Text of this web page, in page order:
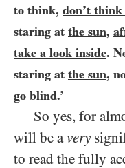
to think, don’t
staring at the sun,
take a look inside.
staring at the sun,
go blind.’
So yes, for
will be avery
to read the fully